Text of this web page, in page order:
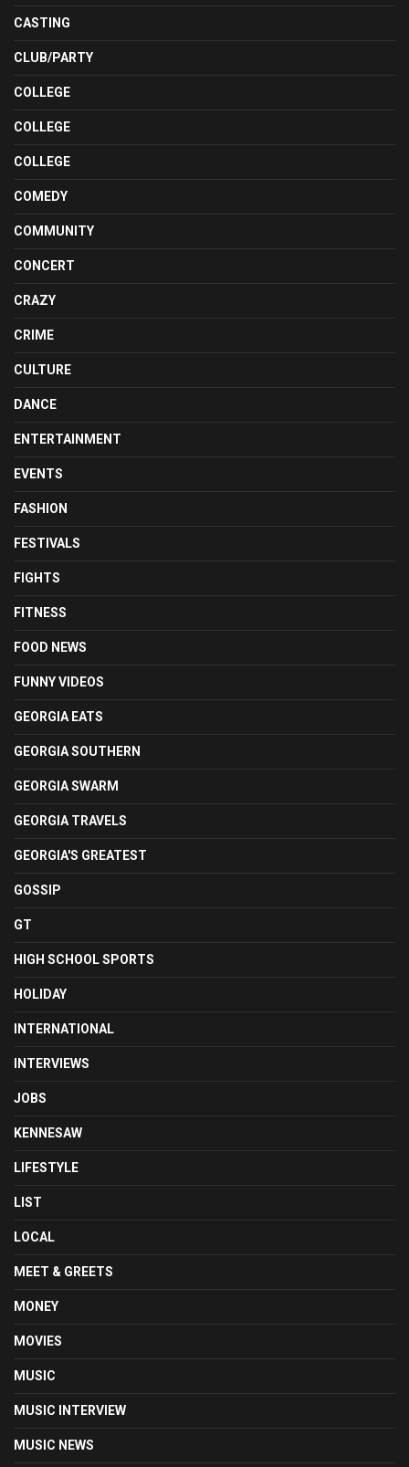
CASTING
CLUB/PARTY
COLLEGE
COLLEGE
COLLEGE
COMEDY
COMMUNITY
CONCERT
CRAZY
CRIME
CULTURE
DANCE
ENTERTAINMENT
EVENTS
FASHION
FESTIVALS
FIGHTS
FITNESS
FOOD NEWS
FUNNY VIDEOS
GEORGIA EATS
GEORGIA SOUTHERN
GEORGIA SWARM
GEORGIA TRAVELS
GEORGIA'S GREATEST
GOSSIP
GT
HIGH SCHOOL SPORTS
HOLIDAY
INTERNATIONAL
INTERVIEWS
JOBS
KENNESAW
LIFESTYLE
LIST
LOCAL
MEET & GREETS
MONEY
MOVIES
MUSIC
MUSIC INTERVIEW
MUSIC NEWS